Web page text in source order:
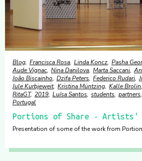
Blog Francisca Rosa Linda Koncz Pasha
Aude Vignac Nina Danilova Marta Saccani
João Biscainho Dzifa Peters Federico Rudari
Jule Kurbjeweit Kristina Müntzing Kalle Brolin
RitaGT 2019 Luísa Santos students partners
Portugal
Portions of Share - Artists'
Presentation of some of the work from